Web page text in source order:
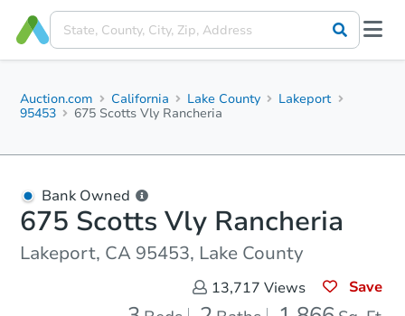
Auction.com California Lake County
Lakeport
95453
675 Scotts Vly Rancheria
Bank Owned
675 Scotts Vly Rancheria
Lakeport, CA 95453, Lake County
13,717 Views Save